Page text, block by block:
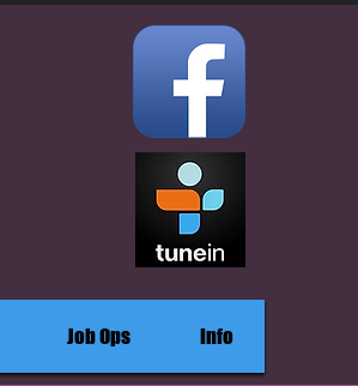
Job Ops Info